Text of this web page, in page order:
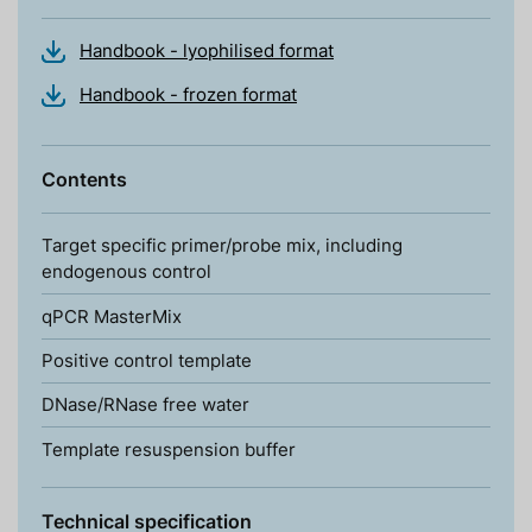
Handbook - lyophilised format
Handbook - frozen format
Contents
Target specific primer/probe mix, including
endogenous control
qPCR MasterMix
Positive control template
DNase/RNase free water
Template resuspension buffer
Technical specification